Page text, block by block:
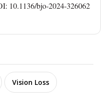
10.1136/bjo-2024-326062
Vision Loss